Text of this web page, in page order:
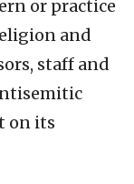
or practice
and
staff and
on its